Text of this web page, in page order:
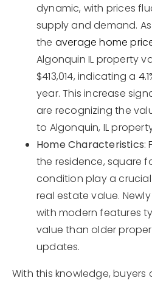
dynamic, with prices
supply and demand. As
the average home
Algonquin IL property
$413,014, indicating a
year. This increase
are recognizing the
to Algonquin, IL
Home Characteristics:
the residence, square
condition play a
real estate value.
with modern features
value than older
updates.
With this knowledge,